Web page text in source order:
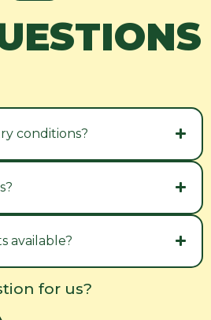
conditions?
available?
for us?